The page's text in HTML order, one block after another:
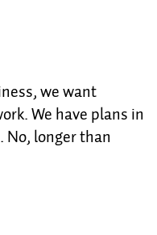
we want
We have plans in
No, longer than